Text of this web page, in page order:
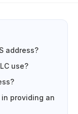
address?
use?
providing an